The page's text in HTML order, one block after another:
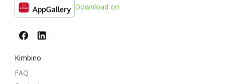
Download on
Kimbino
FAQ